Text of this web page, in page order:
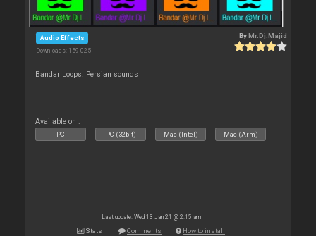
Audio Effects
Downloads: 159 025
ByMr.Dj.Majid
Bandar Loops. Persian sounds
Available on :
PC PC (32bit) Mac (Intel) Mac (Arm)
Last update: Wed 13 Jan 21 @ 2:15 am
Stats Comments How to install